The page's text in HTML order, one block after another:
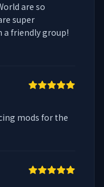
are so
super
a friendly group!
mods for the